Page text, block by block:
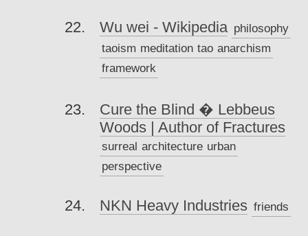
Wu wei - Wikipedia philosophy
taoism meditation tao anarchism
framework
Cure the Blind � Lebbeus
Woods | Author of Fractures
surreal architecture urban
perspective
NKN Heavy Industries friends